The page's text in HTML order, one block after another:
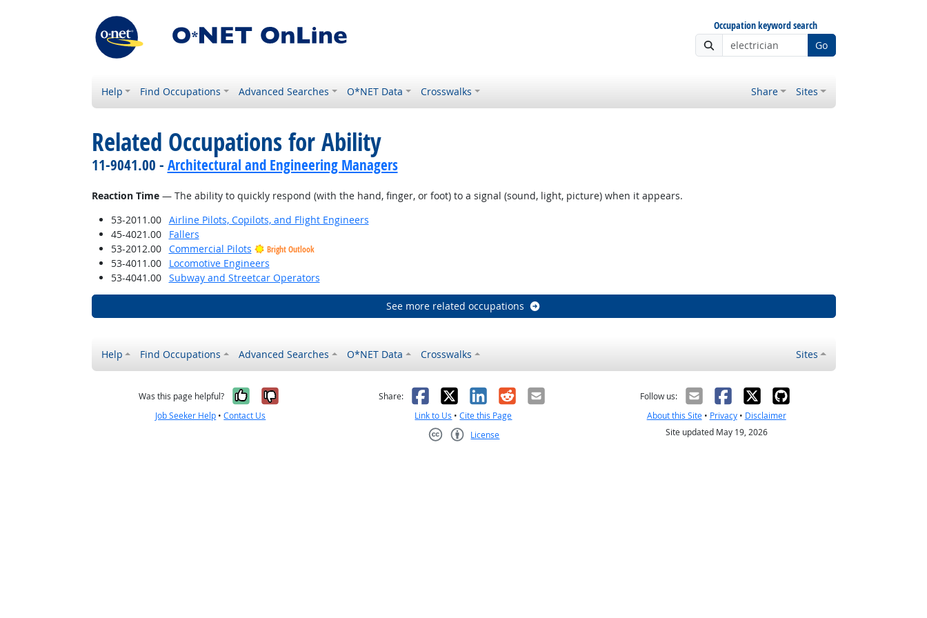
Occupation keyword search
Go
Help Find Occupations Advanced Searches O*NET Data Crosswalks Share Sites
Related Occupations for Ability
11-9041.00 - Architectural and Engineering Managers
Reaction Time— The ability to quickly respond (with the hand, finger, or foot) to a signal (sound, light, picture) when it appears.
53-2011.00
Airline Pilots, Copilots, and Flight Engineers
45-4021.00
Fallers
53-2012.00
Commercial Pilots Bright Outlook
53-4011.00
Locomotive Engineers
53-4041.00
Subway and Streetcar Operators
See more related occupations
Help Find Occupations Advanced Searches O*NET Data Crosswalks Sites
Was this page helpful? Yes, it was helpful
No, it was not helpful
Job Seeker Help •Contact Us
Share: Facebook
X LinkedIn
RedditEmail
Link to Us •Cite this Page
License
Follow us:
About this Site• Privacy• Disclaimer
Site updated May 19, 2026